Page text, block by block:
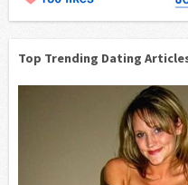
Top Trending Dating